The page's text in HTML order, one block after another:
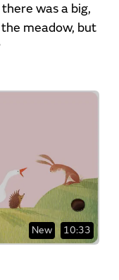
was a big,
meadow, but
New 10:33